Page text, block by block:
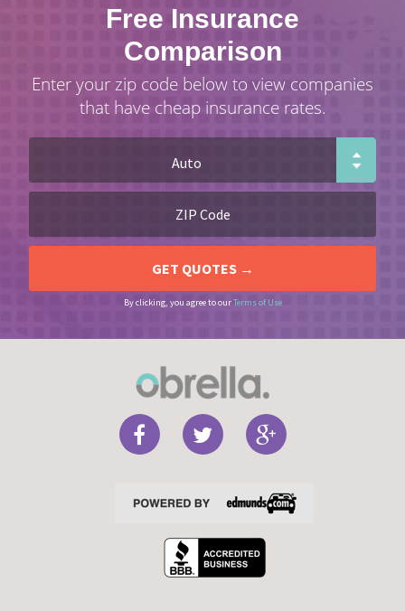
Free Insurance
Comparison
Enter your zip code below to view companies
that have cheap insurance rates.
By clicking, you agree to ourTerms of Use